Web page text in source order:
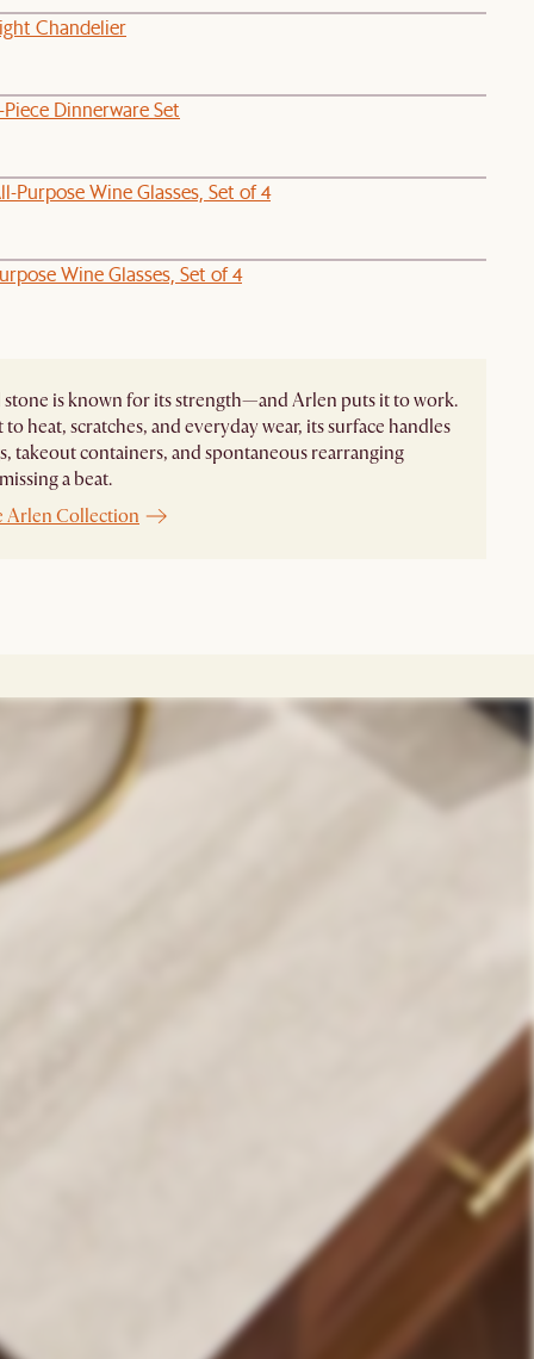
Chandelier
Dinnerware Set
Purpose Wine Glasses, Set of 4
Wine Glasses, Set of 4
stone is known for its strength—and Arlen puts it to work.
to heat, scratches, and everyday wear, its surface handles
takeout containers, and spontaneous rearranging
a beat.
Arlen Collection